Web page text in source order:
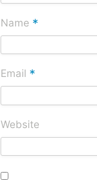
Name *
Email *
Website